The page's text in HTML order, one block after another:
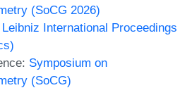
(SoCG 2026)
Leibniz International Proceedings
Symposium on
(SoCG)